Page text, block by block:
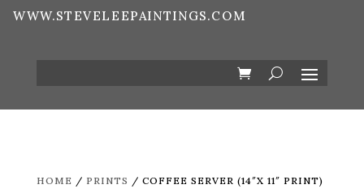
WWW.STEVELEEPAINTINGS.COM
HOME / PRINTS / COFFEE SERVER (14″X 11″ PRINT)